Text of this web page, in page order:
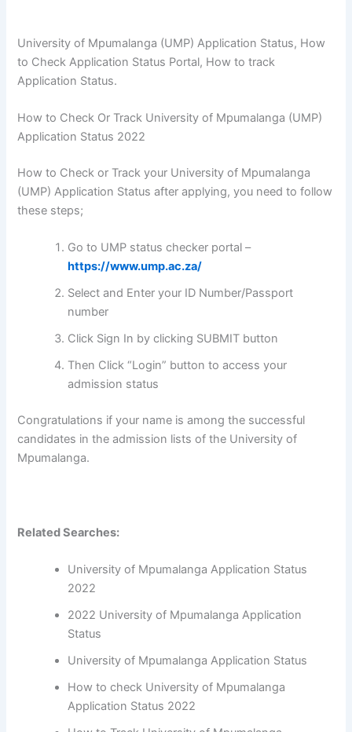
University of Mpumalanga (UMP) Application Status, How
to Check Application Status Portal, How to track
Application Status.
How to Check Or Track University of Mpumalanga (UMP)
Application Status 2022
How to Check or Track your University of Mpumalanga
(UMP) Application Status after applying, you need to follow
these steps;
Go to UMP status checker portal –
https://www.ump.ac.za/
Select and Enter your ID Number/Passport
number
Click Sign In by clicking SUBMIT button
Then Click “Login” button to access your
admission status
Congratulations if your name is among the successful
candidates in the admission lists of the University of
Mpumalanga.
Related Searches:
University of Mpumalanga Application Status
2022
2022 University of Mpumalanga Application
Status
University of Mpumalanga Application Status
How to check University of Mpumalanga
Application Status 2022